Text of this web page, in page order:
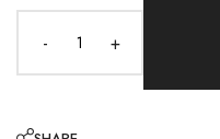
- +